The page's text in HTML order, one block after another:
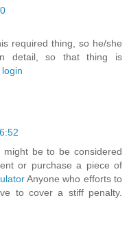
required thing, so he/she
detail, so that thing is
be to be considered
or purchase a piece of
Anyone who efforts to
to cover a stiff penalty.